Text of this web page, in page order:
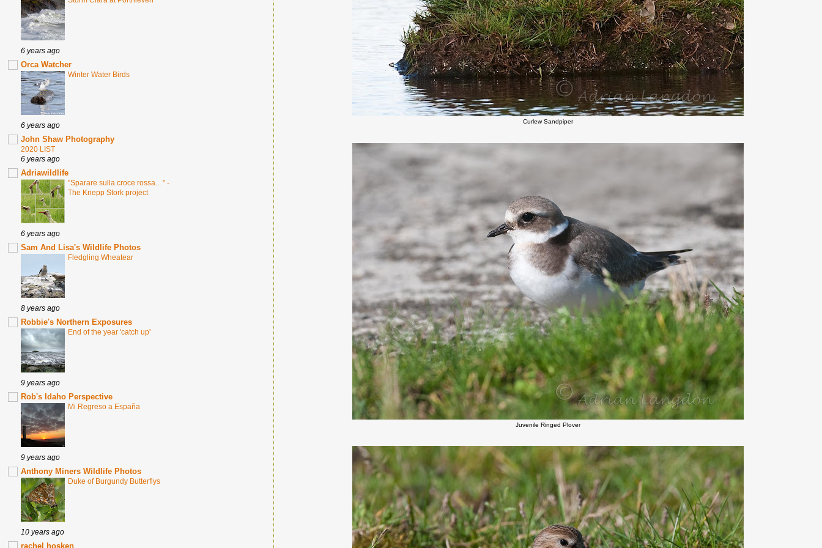
6 years ago
Orca Watcher
Winter Water Birds
6 years ago
John Shaw Photography
2020 LIST
6 years ago
Adriawildlife
"Sparare sulla croce rossa... " -
The Knepp Stork project
6 years ago
Sam And Lisa's Wildlife Photos
Fledgling Wheatear
8 years ago
Robbie's Northern Exposures
End of the year 'catch up'
9 years ago
Rob's Idaho Perspective
Mi Regreso a España
9 years ago
Anthony Miners Wildlife Photos
Duke of Burgundy Butterflys
10 years ago
rachel hosken
Curlew Sandpiper
Juvenile Ringed Plover